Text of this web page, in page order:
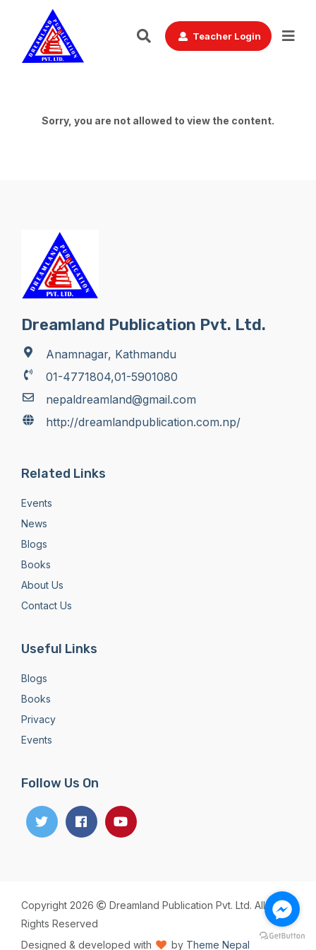
Teacher Login
Sorry, you are not allowed to view the content.
Dreamland Publication Pvt. Ltd.
Anamnagar, Kathmandu
01-4771804,01-5901080
nepaldreamland@gmail.com
http://dreamlandpublication.com.np/
Related Links
Events
News
Blogs
Books
About Us
Contact Us
Useful Links
Blogs
Books
Privacy
Events
Follow Us On
Copyright 2026
Dreamland Publication Pvt. Ltd. All
Rights Reserved
Designed & developed with
by Theme Nepal